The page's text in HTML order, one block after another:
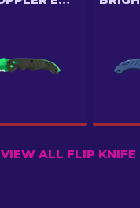
VIEW ALL FLIP KNIFE